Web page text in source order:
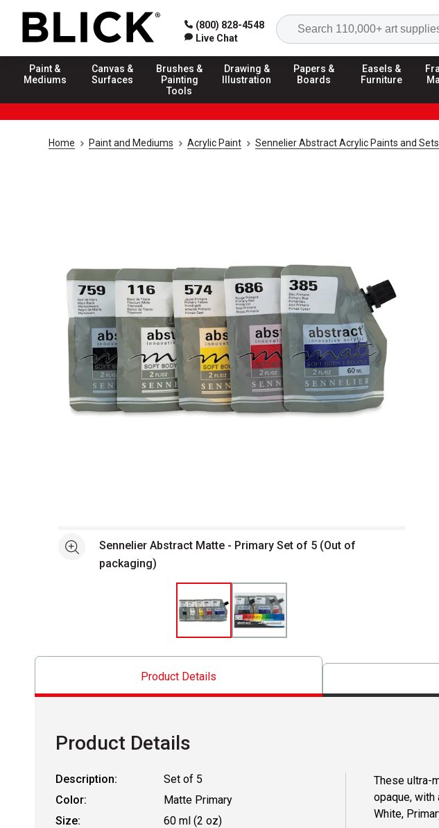
(800) 828-4548
Live Chat
Paint &
Mediums
Canvas &
Surfaces
Brushes &
Painting
Tools
Drawing &
Illustration
Papers &
Boards
Easels &
Furniture
Home Paint and Mediums Acrylic Paint Sennelier Abstract Acrylic Paints and Sets
See moreSennelier Abstract Matte - Primary Set of 5 (Out of
packaging)
Product Details
Product Details
Description:
Set of 5
Color:
Matte Primary
Size:
60 ml (2 oz)
These ultra-
opaque,
White,